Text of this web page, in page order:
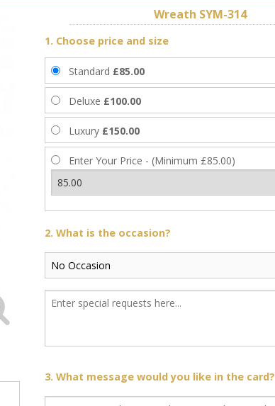
Wreath SYM-314
1. Choose price and size
Standard £85.00
Deluxe £100.00
Luxury £150.00
Enter Your Price - (Minimum £85.00)
2. What is the occasion?
3. What message would you like in the card?